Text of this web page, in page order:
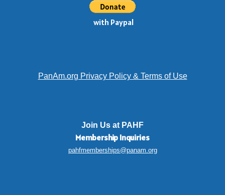
with Paypal
PanAm.org Privacy Policy & Terms of Use
Join Us at PAHF
Membership Inquiries
pahfmemberships@panam.org